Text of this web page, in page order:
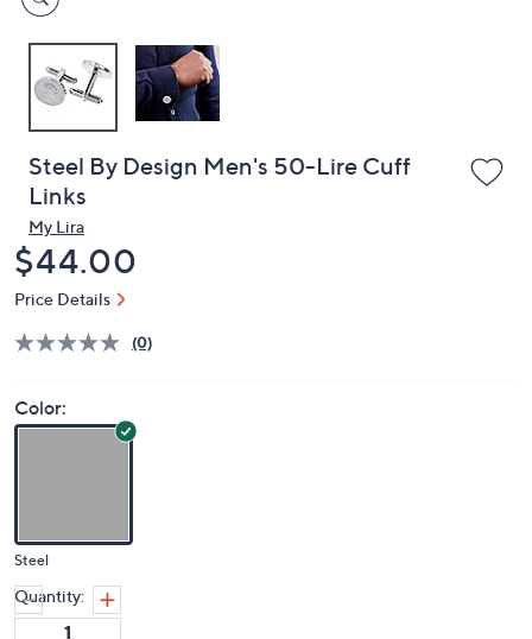
touch
devices
review.
Steel By Design Men's 50-Lire Cuff
Links
My Lira
Deleted
$44.00
Price Details
(0)
Color:
Steel
Quantity: